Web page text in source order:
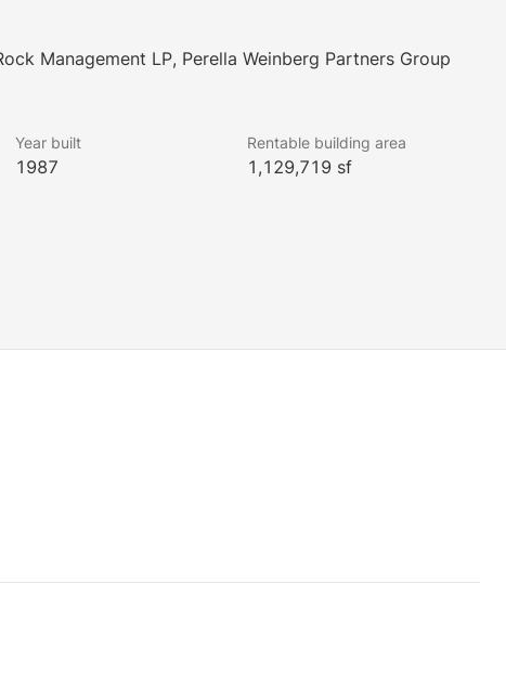
Management LP, Perella Weinberg Partners Group
Year built
1987
Rentable building area
1,129,719 sf